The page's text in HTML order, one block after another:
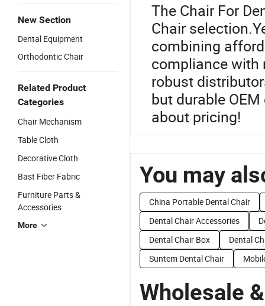
New Section
Dental Equipment
Orthodontic Chair
Related Product
Categories
Chair Mechanism
Table Cloth
Decorative Cloth
Bast Fiber Fabric
Furniture Parts &
Accessories
More
The Chair For
Chair
combining
compliance with
robust
but durable
about pricing!
You may
China Portable Dental Chair
Dental Chair Accessories
Dental Chair Box
Dental
Suntem Dental Chair
Wholesale